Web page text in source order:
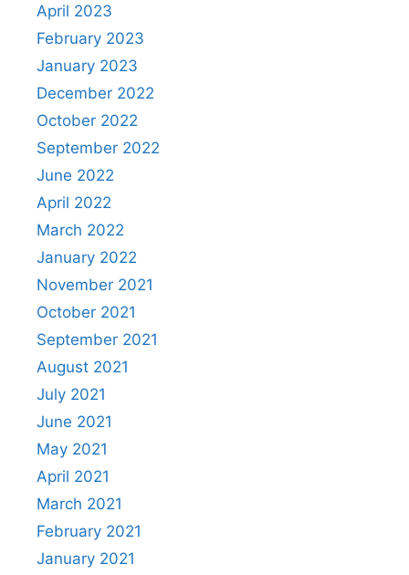
April 2023
February 2023
January 2023
December 2022
October 2022
September 2022
June 2022
April 2022
March 2022
January 2022
November 2021
October 2021
September 2021
August 2021
July 2021
June 2021
May 2021
April 2021
March 2021
February 2021
January 2021